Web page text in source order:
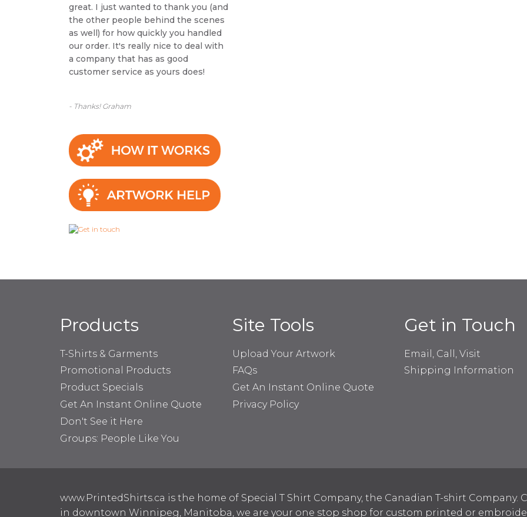
great. I just wanted to thank you (and
the other people behind the scenes
as well) for how quickly you handled
our order. It's really nice to deal with
a company that has as good
customer service as yours does!
- Thanks! Graham
Products
T-Shirts & Garments
Promotional Products
Product Specials
Get An Instant Online Quote
Don't See it Here
Groups: People Like You
Site Tools
Upload Your Artwork
FAQs
Get An Instant Online Quote
Privacy Policy
Get in Touch
Email, Call, Visit
Shipping Information
www.PrintedShirts.ca is the home of Special T Shirt Company, the Canadian T-shirt Company.
in downtown Winnipeg, Manitoba, we are your one stop shop for custom printed or